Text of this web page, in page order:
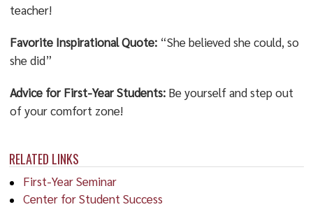
RELATED LINKS
First-Year Seminar
Center for Student Success
teacher!
Favorite Inspirational Quote: “She believed she could, so
she did”
Advice for First-Year Students: Be yourself and step out
of your comfort zone!